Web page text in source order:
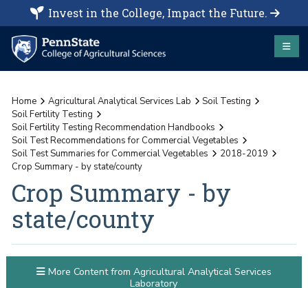
Invest in the College, Impact the Future.
Home Agricultural Analytical Services Lab
Soil Testing
Soil Fertility Testing
Soil Fertility Testing Recommendation Handbooks
Soil Test Recommendations for Commercial Vegetables
Soil Test Summaries for Commercial Vegetables
2018-2019
Crop Summary - by state/county
Crop Summary - by
state/county
More Content from Agricultural Analytical Services
Laboratory